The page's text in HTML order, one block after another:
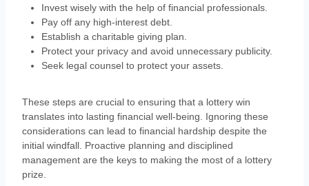
Invest wisely with the help of financial professionals.
Pay off any high-interest debt.
Establish a charitable giving plan.
Protect your privacy and avoid unnecessary publicity.
Seek legal counsel to protect your assets.
These steps are crucial to ensuring that a lottery win
translates into lasting financial well-being. Ignoring these
considerations can lead to financial hardship despite the
initial windfall. Proactive planning and disciplined
management are the keys to making the most of a lottery
prize.